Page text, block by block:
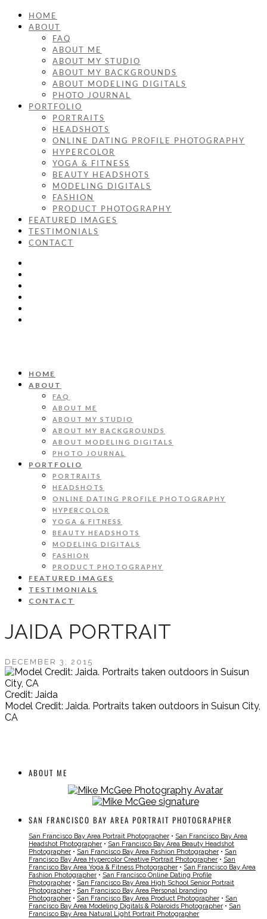
HOME
ABOUT
FAQ
ABOUT ME
ABOUT MY STUDIO
ABOUT MY BACKGROUNDS
ABOUT MODELING DIGITALS
PHOTO JOURNAL
PORTFOLIO
PORTRAITS
HEADSHOTS
ONLINE DATING PROFILE PHOTOGRAPHY
HYPERCOLOR
YOGA & FITNESS
BEAUTY HEADSHOTS
MODELING DIGITALS
FASHION
PRODUCT PHOTOGRAPHY
FEATURED IMAGES
TESTIMONIALS
CONTACT
HOME
ABOUT
FAQ
ABOUT ME
ABOUT MY STUDIO
ABOUT MY BACKGROUNDS
ABOUT MODELING DIGITALS
PHOTO JOURNAL
PORTFOLIO
PORTRAITS
HEADSHOTS
ONLINE DATING PROFILE PHOTOGRAPHY
HYPERCOLOR
YOGA & FITNESS
BEAUTY HEADSHOTS
MODELING DIGITALS
FASHION
PRODUCT PHOTOGRAPHY
FEATURED IMAGES
TESTIMONIALS
CONTACT
JAIDA PORTRAIT
DECEMBER 3, 2015
Credit: Jaida
Model Credit: Jaida. Portraits taken outdoors in Suisun City,
CA
ABOUT ME
SAN FRANCISCO BAY AREA PORTRAIT PHOTOGRAPHER
San Francisco Bay Area Portrait Photographer • San Francisco Bay Area
Headshot Photographer • San Francisco Bay Area Beauty Headshot
Photographer • San Francisco Bay Area Fashion Photographer • San
Francisco Bay Area Hypercolor Creative Portrait Photographer • San
Francisco Bay Area Yoga & Fitness Photographer • San Francisco Bay Area
Fashion Photographer • San Francisco Online Dating Profile
Photographer • San Francisco Bay Area High School Senior Portrait
Photographer • San Francisco Bay Area Personal branding
Photographer • San Francisco Bay Area Product Photographer • San
Francisco Bay Area Modeling Digitals & Polaroids Photographer • San
Francisco Bay Area Natural Light Portrait Photographer